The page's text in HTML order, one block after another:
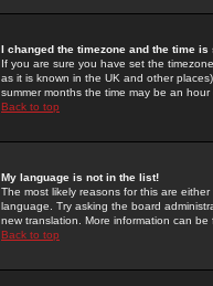
I changed the timezone and the time
If you are sure you have set the
as it is known in the UK and other
summer months the time may be an hour
Back to top
My language is not in the list!
The most likely reasons for this are
language. Try asking the board
new translation. More information can
Back to top